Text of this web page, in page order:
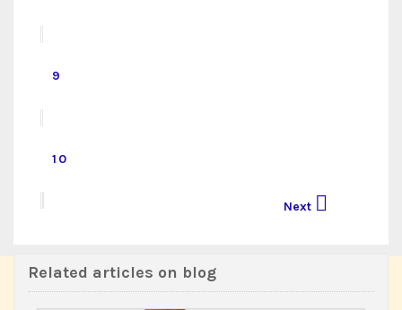
9
10
Next 
Related articles on blog